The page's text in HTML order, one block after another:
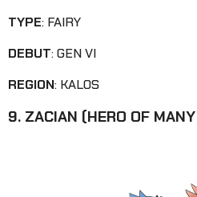
TYPE: FAIRY
DEBUT: GEN VI
REGION: KALOS
9. ZACIAN (HERO OF